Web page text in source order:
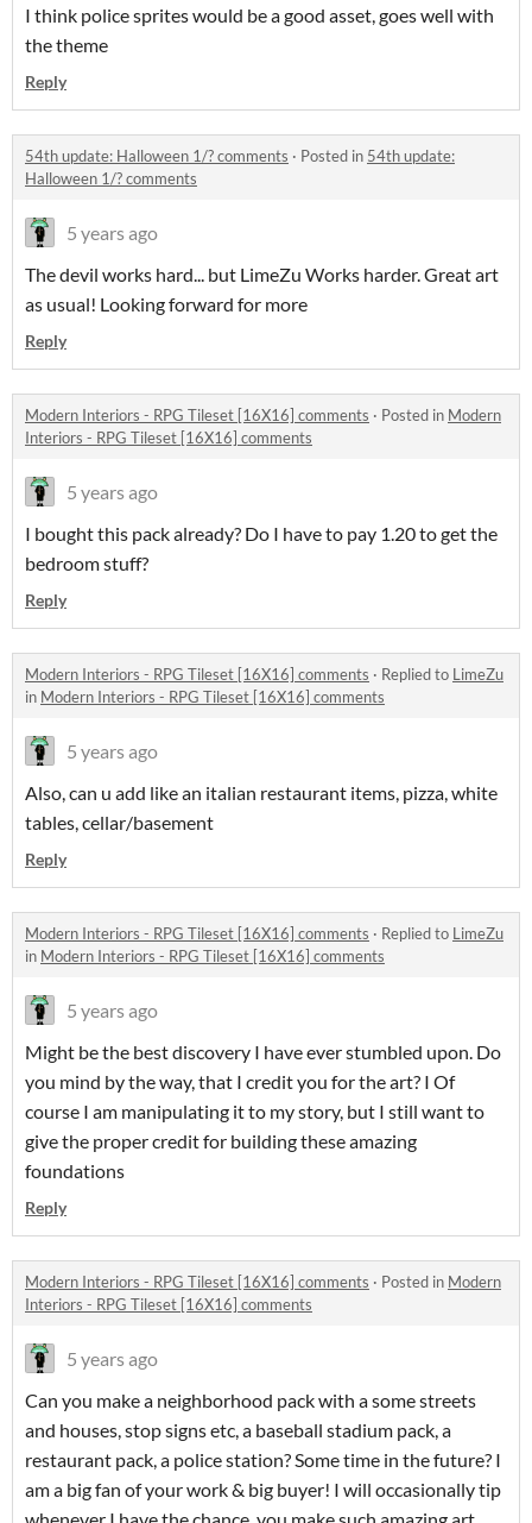
I think police sprites would be a good asset, goes well with
the theme
Reply
54th update: Halloween 1/? comments · Posted in 54th update:
Halloween 1/? comments
5 years ago
The devil works hard... but LimeZu Works harder. Great art
as usual! Looking forward for more
Reply
Modern Interiors - RPG Tileset [16X16] comments · Posted in Modern
Interiors - RPG Tileset [16X16] comments
5 years ago
I bought this pack already? Do I have to pay 1.20 to get the
bedroom stuff?
Reply
Modern Interiors - RPG Tileset [16X16] comments · Replied to LimeZu
in Modern Interiors - RPG Tileset [16X16] comments
5 years ago
Also, can u add like an italian restaurant items, pizza, white
tables, cellar/basement
Reply
Modern Interiors - RPG Tileset [16X16] comments · Replied to LimeZu
in Modern Interiors - RPG Tileset [16X16] comments
5 years ago
Might be the best discovery I have ever stumbled upon. Do
you mind by the way, that I credit you for the art? I Of
course I am manipulating it to my story, but I still want to
give the proper credit for building these amazing
foundations
Reply
Modern Interiors - RPG Tileset [16X16] comments · Posted in Modern
Interiors - RPG Tileset [16X16] comments
5 years ago
Can you make a neighborhood pack with a some streets
and houses, stop signs etc, a baseball stadium pack, a
restaurant pack, a police station? Some time in the future? I
am a big fan of your work & big buyer! I will occasionally tip